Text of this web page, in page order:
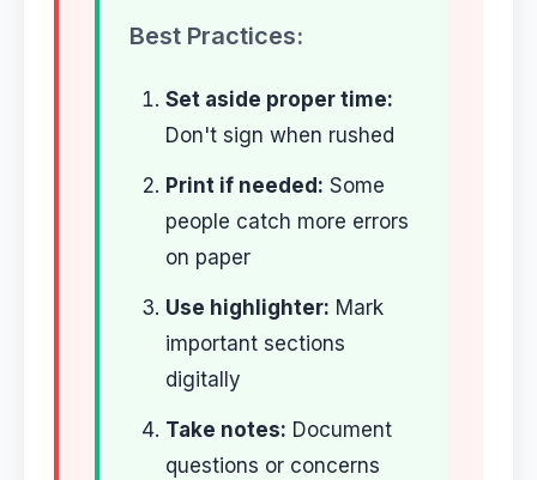
Best Practices:
Set aside proper time:
Don't sign when rushed
Print if needed: Some
people catch more errors
on paper
Use highlighter: Mark
important sections
digitally
Take notes: Document
questions or concerns